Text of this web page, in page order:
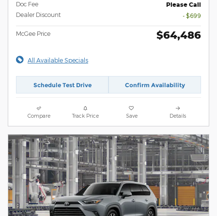
Doc Fee
Please Call
Dealer Discount - $699
McGee Price $64,486
All Available Specials
Schedule Test Drive Confirm Availability
Compare Track Price Save Details